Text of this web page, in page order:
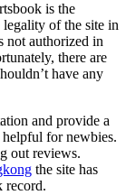
is the
legality of the site in
not authorized in
there are
have any
and provide a
for newbies.
out reviews.
the site has
record.